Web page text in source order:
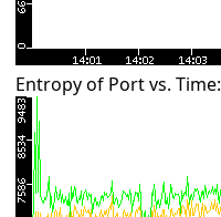
Entropy of Port vs. Time: